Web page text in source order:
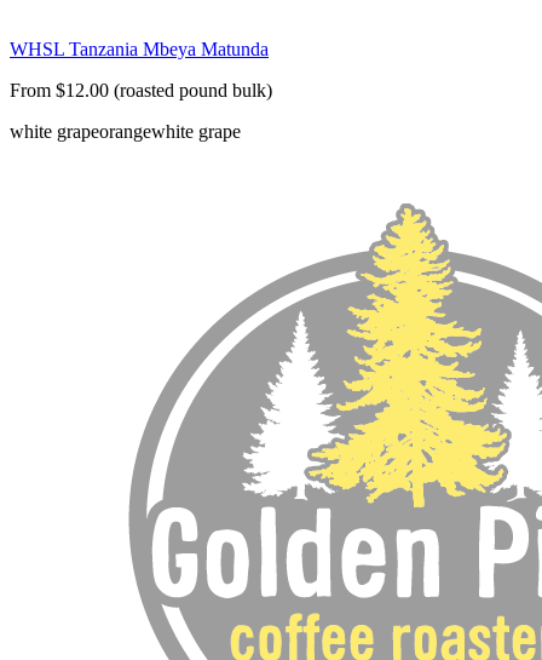
WHSL Tanzania Mbeya Matunda
From $12.00 (roasted pound bulk)
white grapeorangewhite grape